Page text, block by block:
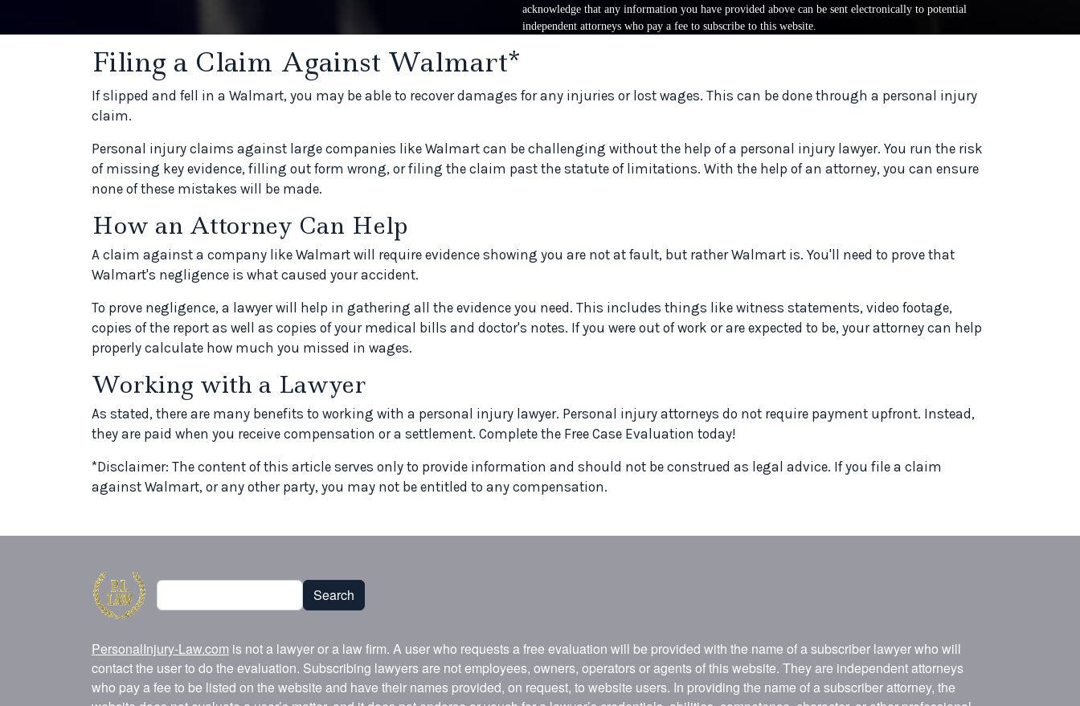
acknowledge that any information you have provided above can be sent electronically to potential
independent attorneys who pay a fee to subscribe to this website.
Filing a Claim Against Walmart*
If slipped and fell in a Walmart, you may be able to recover damages for any injuries or lost wages. This can be done through a personal injury
claim.
Personal injury claims against large companies like Walmart can be challenging without the help of a personal injury lawyer. You run the risk
of missing key evidence, filling out form wrong, or filing the claim past the statute of limitations. With the help of an attorney, you can ensure
none of these mistakes will be made.
How an Attorney Can Help
A claim against a company like Walmart will require evidence showing you are not at fault, but rather Walmart is. You'll need to prove that
Walmart's negligence is what caused your accident.
To prove negligence, a lawyer will help in gathering all the evidence you need. This includes things like witness statements, video footage,
copies of the report as well as copies of your medical bills and doctor's notes. If you were out of work or are expected to be, your attorney can help
properly calculate how much you missed in wages.
Working with a Lawyer
As stated, there are many benefits to working with a personal injury lawyer. Personal injury attorneys do not require payment upfront. Instead,
they are paid when you receive compensation or a settlement. Complete the Free Case Evaluation today!
*Disclaimer: The content of this article serves only to provide information and should not be construed as legal advice. If you file a claim
against Walmart, or any other party, you may not be entitled to any compensation.
Search Search
PersonalInjury-Law.com is not a lawyer or a law firm. A user who requests a free evaluation will be provided with the name of a subscriber lawyer who will
contact the user to do the evaluation. Subscribing lawyers are not employees, owners, operators or agents of this website. They are independent attorneys
who pay a fee to be listed on the website and have their names provided, on request, to website users. In providing the name of a subscriber attorney, the